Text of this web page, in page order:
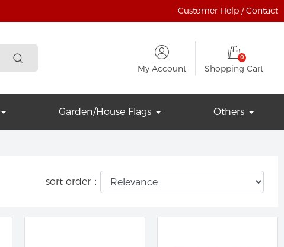
Customer Help / Contact
My Account
0
Shopping Cart
Garden/House Flags Others
sort order：